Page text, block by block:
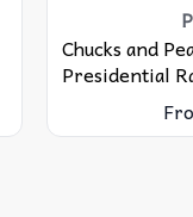
Chucks and
Presidential